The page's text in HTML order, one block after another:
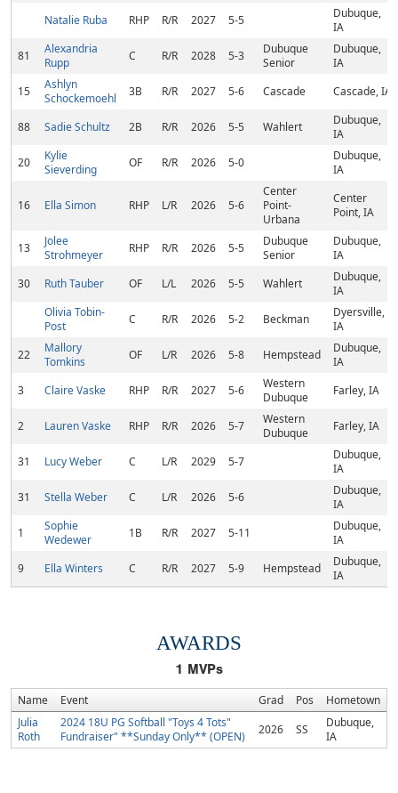
Natalie Ruba
RHP R/R 2027 5-5
Dubuque,
IA
81
Alexandria
Rupp
C R/R 2028 5-3
Dubuque
Senior
Dubuque,
IA
15
Ashlyn
Schockemoehl
3B R/R 2027 5-6 Cascade Cascade, IA
88 Sadie Schultz 2B R/R 2026 5-5 Wahlert
Dubuque,
IA
20
Kylie
Sieverding
OF R/R 2026 5-0
Dubuque,
IA
16 Ella Simon RHP L/R 2026 5-6
Center
Point-
Urbana
Center
Point, IA
13
Jolee
Strohmeyer
RHP R/R 2026 5-5
Dubuque
Senior
Dubuque,
IA
30
Ruth Tauber OF L/L 2026 5-5 Wahlert
Dubuque,
IA
Olivia Tobin-
Post
C R/R 2026 5-2 Beckman
Dyersville,
IA
22
Mallory
Tomkins
OF L/R 2026 5-8 Hempstead
Dubuque,
IA
3
Claire Vaske RHP R/R 2027 5-6
Western
Dubuque
Farley, IA
2 Lauren Vaske RHP R/R 2026 5-7
Western
Dubuque
Farley, IA
31 Lucy Weber C L/R 2029 5-7
Dubuque,
IA
31
Stella Weber C L/R 2026 5-6
Dubuque,
IA
1
Sophie
Wedewer
1B R/R 2027 5-11
Dubuque,
IA
9
Ella Winters C R/R 2027 5-9 Hempstead
Dubuque,
IA
AWARDS
1 MVPs
Name Event Grad Pos
Hometown
Julia
Roth
2024 18U PG Softball "Toys 4 Tots"
Fundraiser" **Sunday Only** (OPEN)
2026 SS
Dubuque,
IA